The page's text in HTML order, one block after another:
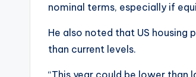
nominal terms, especially if
He also noted that US housing
than current levels.
“This year could be lower than